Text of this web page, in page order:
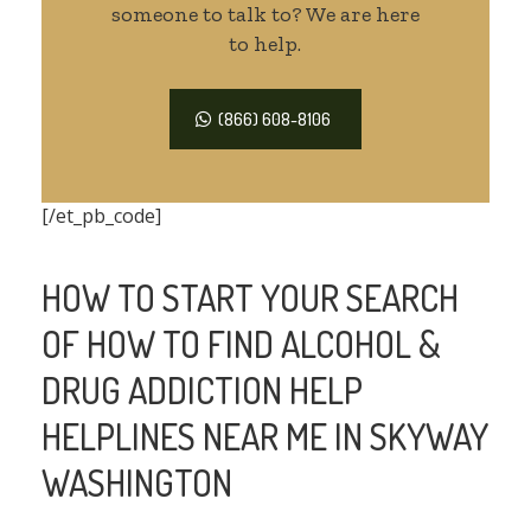
someone to talk to? We are here
to help.
(866) 608-8106
[/et_pb_code]
HOW TO START YOUR SEARCH
OF HOW TO FIND ALCOHOL &
DRUG ADDICTION HELP
HELPLINES NEAR ME IN SKYWAY
WASHINGTON